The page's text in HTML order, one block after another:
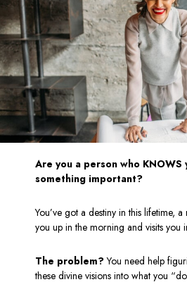
Are you a person who KNOWS
something important?
You’ve got a destiny in this lifetime,
you up in the morning and visits you
The problem?You need help
these divine visions into what you